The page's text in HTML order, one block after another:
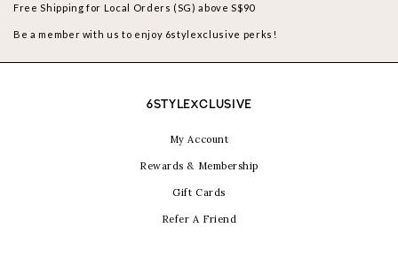
Free Shipping for Local Orders (SG) above S$90
Be a member with us to enjoy 6stylexclusive perks!
6STYLEXCLUSIVE
My Account
Rewards & Membership
Gift Cards
Refer A Friend